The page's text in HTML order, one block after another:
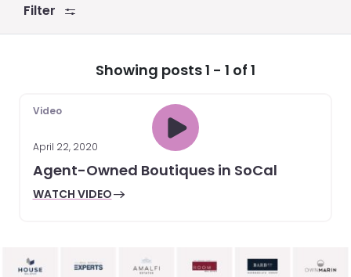
Filter
Showing posts 1 - 1 of 1
Video
April 22, 2020
Agent-Owned Boutiques in SoCal
WATCH VIDEO